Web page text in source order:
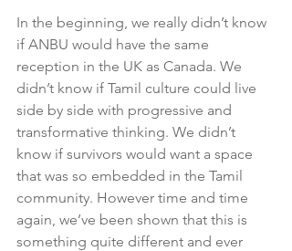
In the beginning, we really didn’t know
if ANBU would have the same
reception in the UK as Canada. We
didn’t know if Tamil culture could live
side by side with progressive and
transformative thinking. We didn’t
know if survivors would want a space
that was so embedded in the Tamil
community. However time and time
again, we’ve been shown that this is
something quite different and ever